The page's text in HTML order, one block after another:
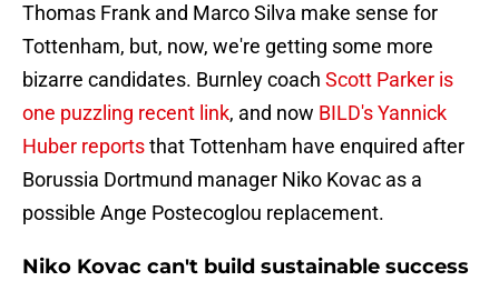
Thomas Frank and Marco Silva make sense for
Tottenham, but, now, we're getting some more
bizarre candidates. Burnley coach Scott Parker is
one puzzling recent link, and now BILD's Yannick
Huber reportsthat Tottenham have enquired after
Borussia Dortmund manager Niko Kovac as a
possible Ange Postecoglou replacement.
Niko Kovac can't build sustainable success